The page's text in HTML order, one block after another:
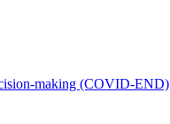
making (COVID-END)